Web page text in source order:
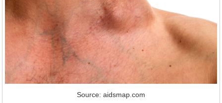
Source: aidsmap.com